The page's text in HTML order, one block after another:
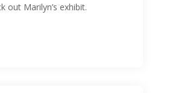
out Marilyn’s exhibit.